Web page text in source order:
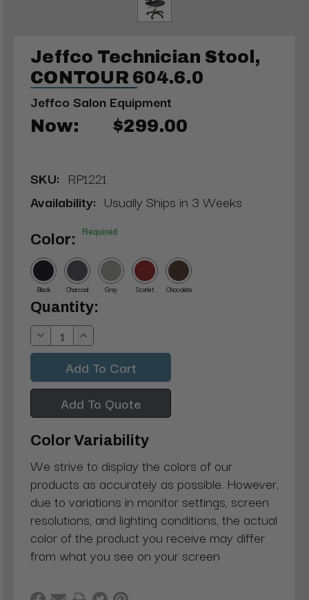
Jeffco Technician Stool,
CONTOUR 604.6.0
Jeffco Salon Equipment
Now: $299.00
SKU: RP1221
Availability: Usually Ships in 3 Weeks
Color: Required
Black Charcoal Gray Scarlet Chocolate
Current
Stock:
Quantity:
Decrease
Quantity:
Increase
Quantity:
Add To Quote
Color Variability
We strive to display the colors of our
products as accurately as possible. However,
due to variations in monitor settings, screen
resolutions, and lighting conditions, the actual
color of the product you receive may differ
from what you see on your screen